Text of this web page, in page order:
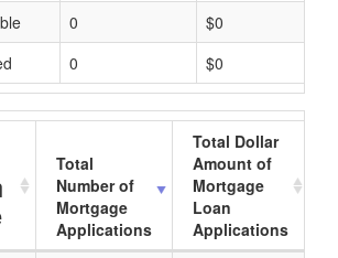
0
$0
0 $0
Total
Number of
Mortgage
Applications
Total Dollar
Amount of
Mortgage
Loan
Applications